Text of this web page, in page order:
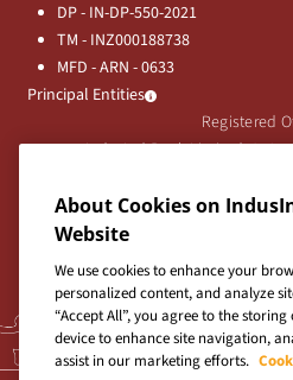
DP - IN-DP-550-2021
TM - INZ000188738
MFD - ARN - 0633
Principal Entities
Registered
IndusInd Bank Limited, 2401
Tel:020-26343201/020-69019000
For any Shareholder's queries or
About Cookies on
Website
We use cookies to enhance your
personalized content, and analyze
“Accept All”, you agree to the
device to enhance site navigation,
assist in our marketing efforts.